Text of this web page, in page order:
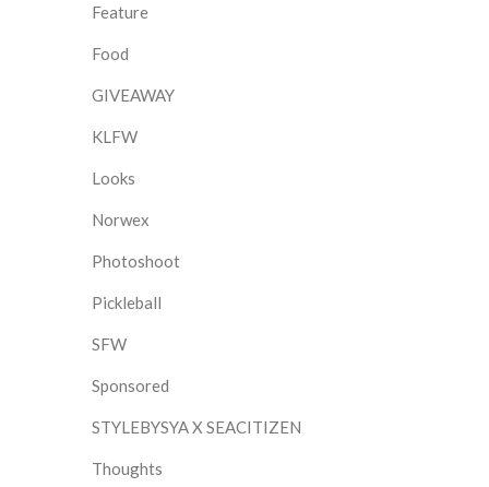
Feature
Food
GIVEAWAY
KLFW
Looks
Norwex
Photoshoot
Pickleball
SFW
Sponsored
STYLEBYSYA X SEACITIZEN
Thoughts